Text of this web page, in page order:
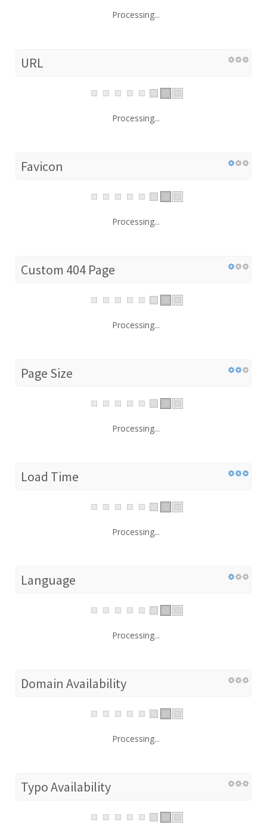
Processing...
URL
Processing...
Favicon
Processing...
Custom 404 Page
Processing...
Page Size
Processing...
Load Time
Processing...
Language
Processing...
Domain Availability
Processing...
Typo Availability